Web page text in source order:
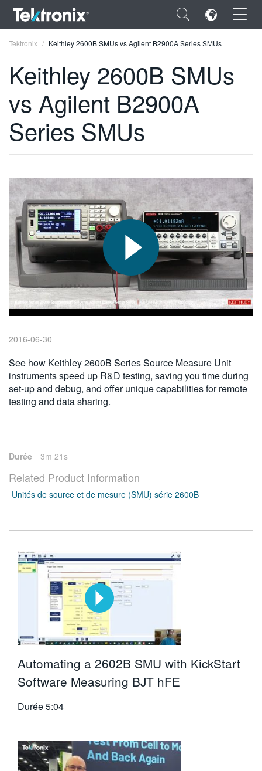
×
ENGLISH
FRANÇAIS
VIỆT NAM
简体中文
日本語
한국어
繁體中文
Tektronix Keithley 2600B SMUs vs Agilent B2900A Series SMUs
Keithley 2600B SMUs
vs Agilent B2900A
Series SMUs
2016-06-30
See how Keithley 2600B Series Source Measure Unit
instruments speed up R&D testing, saving you time during
set-up and debug, and offer unique capabilities for remote
testing and data sharing.
Durée 3m 21s
Related Product Information
Unités de source et de mesure (SMU) série 2600B
Automating a 2602B SMU with KickStart
Software Measuring BJT hFE
Durée5:04